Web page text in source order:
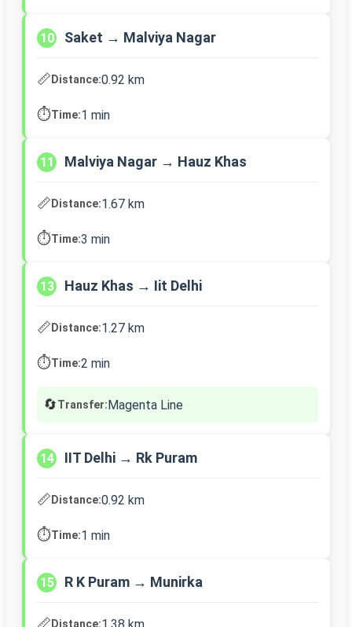
10 Saket → Malviya Nagar
📏Distance:0.92 km
⏱️Time:1 min
11 Malviya Nagar → Hauz Khas
📏Distance:1.67 km
⏱️Time:3 min
13 Hauz Khas → Iit Delhi
📏Distance:1.27 km
⏱️Time:2 min
🔄Transfer:Magenta Line
14 IIT Delhi → Rk Puram
📏Distance:0.92 km
⏱️Time:1 min
15 R K Puram → Munirka
📏Distance:1.38 km